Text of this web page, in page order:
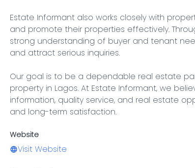
Estate Informant also works closely with
and promote their properties effectively.
strong understanding of buyer and tenant
and attract serious inquiries.
Our goal is to be a dependable real estate
property in Lagos. At Estate Informant, we
information, quality service, and real estate
and long-term satisfaction.
Website
Visit Website